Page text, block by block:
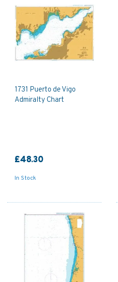
1731 Puerto de Vigo
Admiralty Chart
£48.30
In Stock